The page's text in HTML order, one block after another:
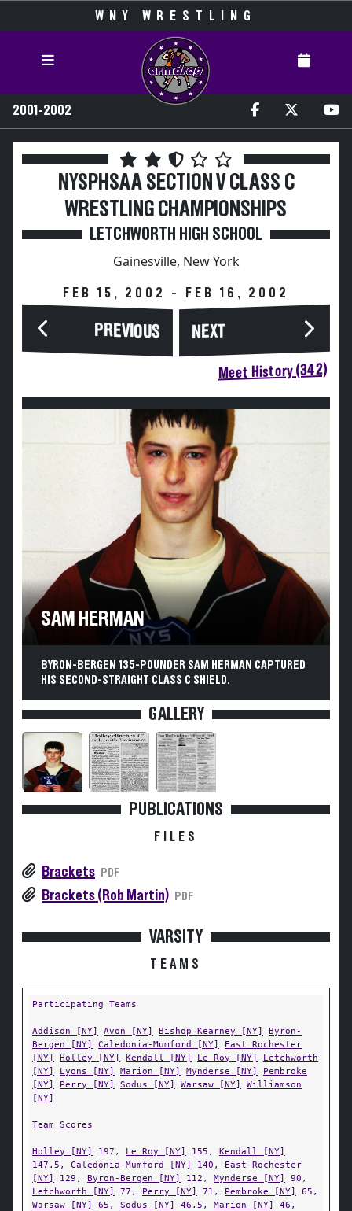
WNY WRESTLING
2001-2002
NYSPHSAA SECTION V CLASS C
WRESTLING CHAMPIONSHIPS
LETCHWORTH HIGH SCHOOL
Gainesville, New York
FEB 15, 2002 - FEB 16, 2002
PREVIOUS NEXT
Meet History (342)
SAM HERMAN
BYRON-BERGEN 135-POUNDER SAM HERMAN CAPTURED
HIS SECOND-STRAIGHT CLASS C SHIELD.
GALLERY
PUBLICATIONS
FILES
Brackets PDF
Brackets (Rob Martin) PDF
VARSITY
TEAMS
Participating Teams
Addison [NY] Avon [NY] Bishop Kearney [NY]
Byron-
Bergen [NY]
Caledonia-Mumford [NY]
East Rochester
[NY]
Holley [NY] Kendall [NY] Le Roy [NY]
Letchworth
[NY]
Lyons [NY] Marion [NY] Mynderse [NY]
Pembroke
[NY]
Perry [NY] Sodus [NY] Warsaw [NY]
Williamson
[NY]
Team Scores
Holley [NY] 197, Le Roy [NY] 155, Kendall [NY]
147.5, Caledonia-Mumford [NY] 140, East Rochester
[NY]
129, Byron-Bergen [NY] 112, Mynderse [NY]
90,
Letchworth [NY]
77, Perry [NY] 71, Pembroke [NY]
65,
Warsaw [NY]
65, Sodus [NY] 46.5, Marion [NY]
46,